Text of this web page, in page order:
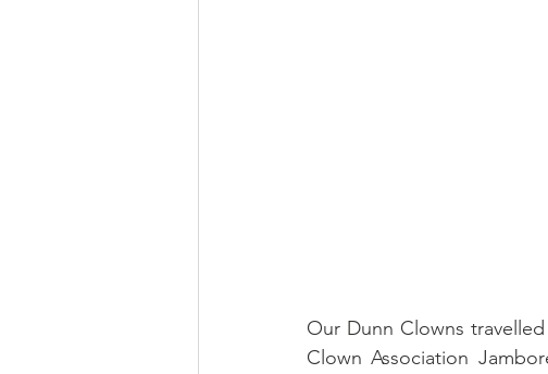
Our Dunn Clowns
Clown Association